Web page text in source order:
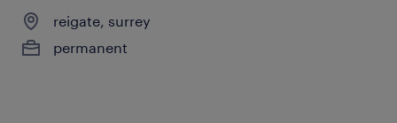
reigate, surrey
permanent